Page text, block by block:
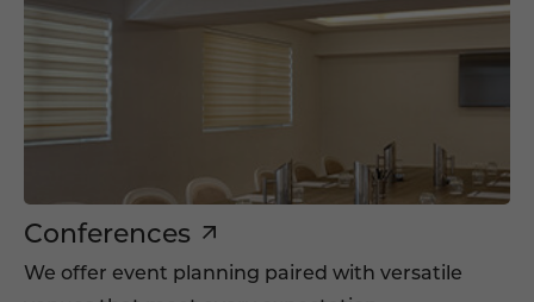
Conferences
We offer event planning paired with versatile